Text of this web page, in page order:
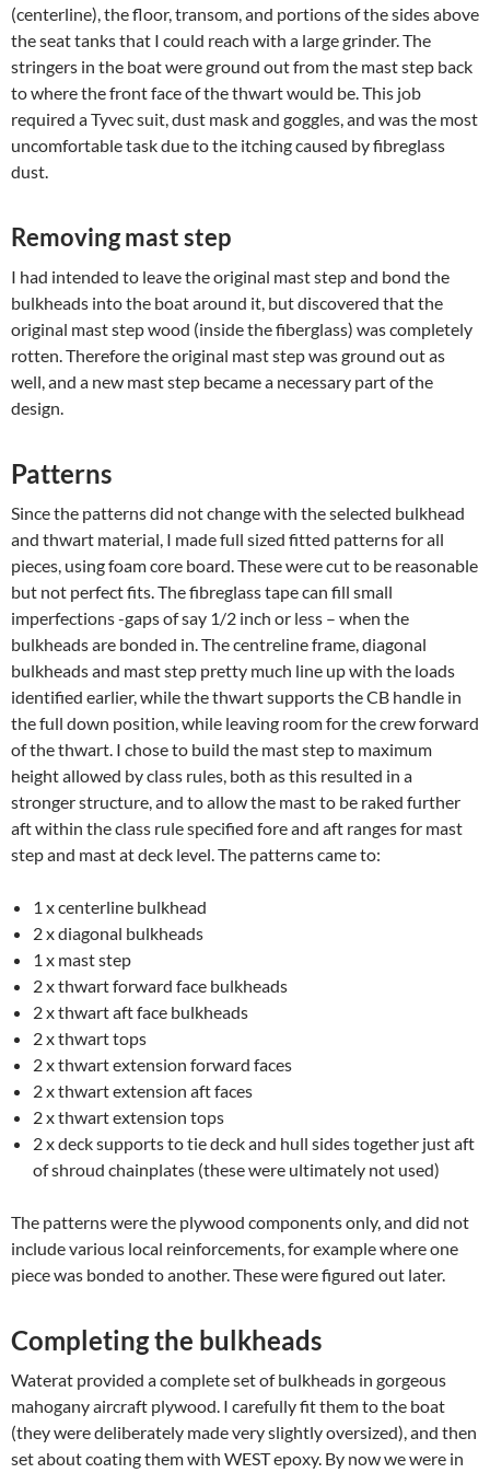
(centerline), the floor, transom, and portions of the sides above
the seat tanks that I could reach with a large grinder. The
stringers in the boat were ground out from the mast step back
to where the front face of the thwart would be. This job
required a Tyvec suit, dust mask and goggles, and was the most
uncomfortable task due to the itching caused by fibreglass
dust.
Removing mast step
I had intended to leave the original mast step and bond the
bulkheads into the boat around it, but discovered that the
original mast step wood (inside the fiberglass) was completely
rotten. Therefore the original mast step was ground out as
well, and a new mast step became a necessary part of the
design.
Patterns
Since the patterns did not change with the selected bulkhead
and thwart material, I made full sized fitted patterns for all
pieces, using foam core board. These were cut to be reasonable
but not perfect fits. The fibreglass tape can fill small
imperfections -gaps of say 1/2 inch or less – when the
bulkheads are bonded in. The centreline frame, diagonal
bulkheads and mast step pretty much line up with the loads
identified earlier, while the thwart supports the CB handle in
the full down position, while leaving room for the crew forward
of the thwart. I chose to build the mast step to maximum
height allowed by class rules, both as this resulted in a
stronger structure, and to allow the mast to be raked further
aft within the class rule specified fore and aft ranges for mast
step and mast at deck level. The patterns came to:
1 x centerline bulkhead
2 x diagonal bulkheads
1 x mast step
2 x thwart forward face bulkheads
2 x thwart aft face bulkheads
2 x thwart tops
2 x thwart extension forward faces
2 x thwart extension aft faces
2 x thwart extension tops
2 x deck supports to tie deck and hull sides together just aft
of shroud chainplates (these were ultimately not used)
The patterns were the plywood components only, and did not
include various local reinforcements, for example where one
piece was bonded to another. These were figured out later.
Completing the bulkheads
Waterat provided a complete set of bulkheads in gorgeous
mahogany aircraft plywood. I carefully fit them to the boat
(they were deliberately made very slightly oversized), and then
set about coating them with WEST epoxy. By now we were in